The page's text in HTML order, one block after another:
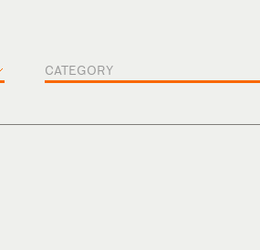
CATEGORY